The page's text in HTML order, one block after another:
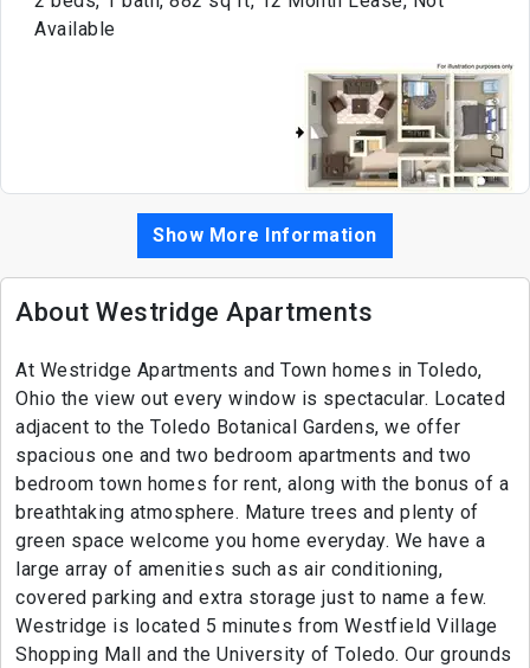
Available
Show More Information
About Westridge Apartments
At Westridge Apartments and Town homes in Toledo,
Ohio the view out every window is spectacular. Located
adjacent to the Toledo Botanical Gardens, we offer
spacious one and two bedroom apartments and two
bedroom town homes for rent, along with the bonus of a
breathtaking atmosphere. Mature trees and plenty of
green space welcome you home everyday. We have a
large array of amenities such as air conditioning,
covered parking and extra storage just to name a few.
Westridge is located 5 minutes from Westfield Village
Shopping Mall and the University of Toledo. Our grounds